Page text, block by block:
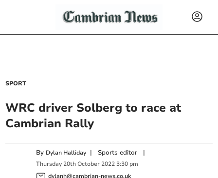
SPORT
WRC driver Solberg to race at
Cambrian Rally
By Dylan Halliday | Sports editor |
Thursday 20th October 2022 3:30 pm
dylanh@cambrian-news.co.uk